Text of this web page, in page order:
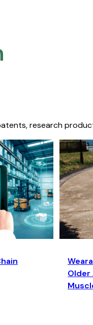
research
Older